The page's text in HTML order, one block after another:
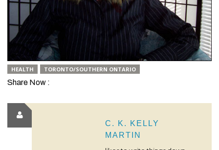
HEALTH TORONTO/SOUTHERN ONTARIO
Share Now :
C. K. KELLY
MARTIN